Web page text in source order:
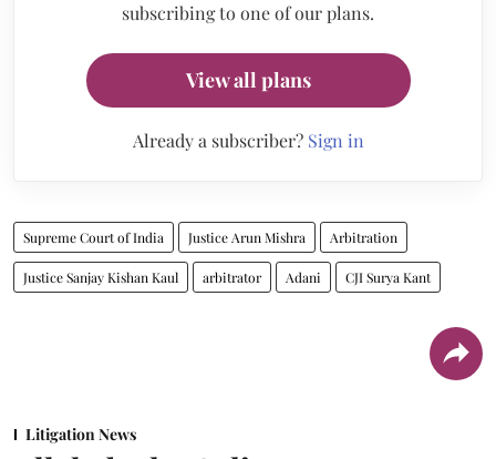
subscribing to one of our plans.
View all plans
Already a subscriber? Sign in
Supreme Court of India Justice Arun Mishra Arbitration
Justice Sanjay Kishan Kaul arbitrator Adani CJI Surya Kant
Litigation News